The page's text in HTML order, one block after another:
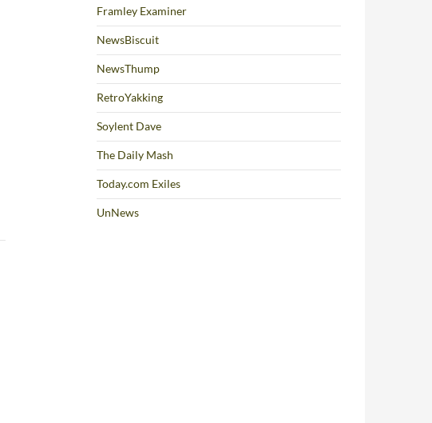
Framley Examiner
NewsBiscuit
NewsThump
RetroYakking
Soylent Dave
The Daily Mash
Today.com Exiles
UnNews